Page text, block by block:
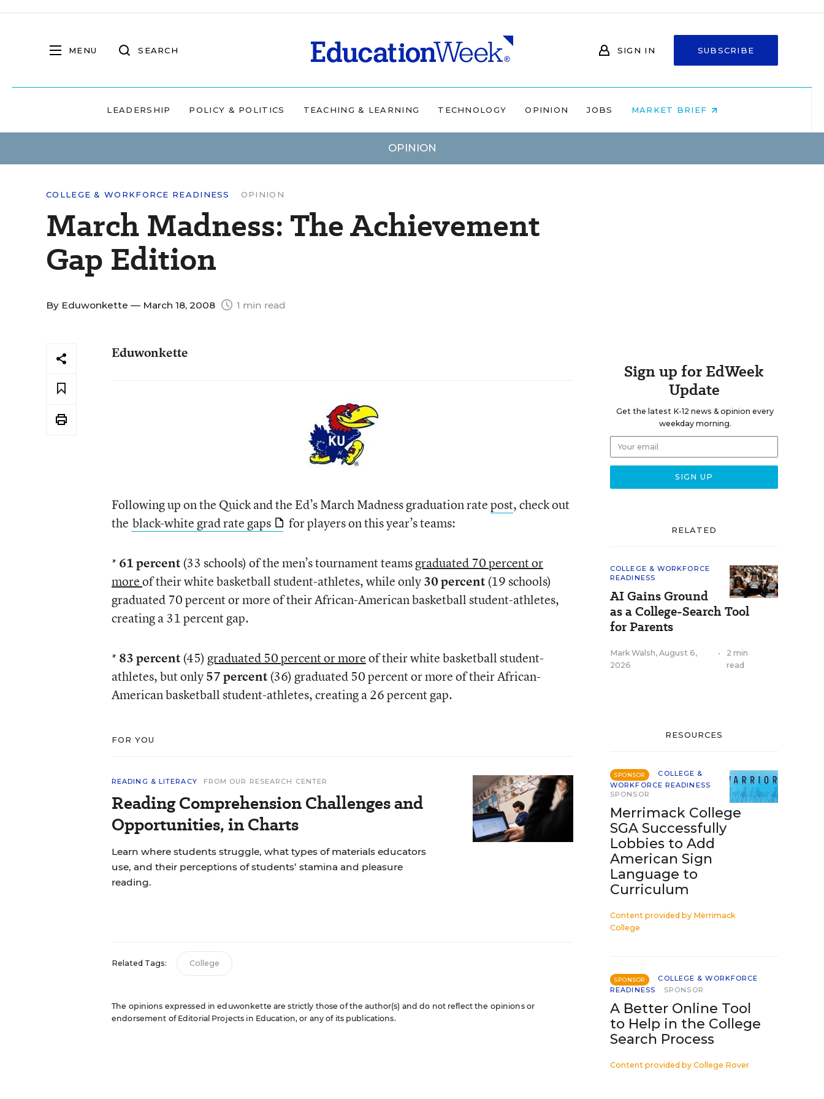
MENU SEARCH SIGN IN SUBSCRIBE
LEADERSHIP POLICY & POLITICS TEACHING & LEARNING TECHNOLOGY OPINION JOBS MARKET BRIEF
OPINION
COLLEGE & WORKFORCE READINESS OPINION
March Madness: The Achievement
Gap Edition
By Eduwonkette — March 18, 2008 1 min read
Eduwonkette
Following up on the Quick and the Ed’s March Madness graduation ratepost, check out
the black-white grad rate gaps for players on this year’s teams:
*61 percent(33 schools) of the men’s tournament teamsgraduated 70 percent or
moreof their white basketball student-athletes, while only30 percent (19 schools)
graduated 70 percent or more of their African-American basketball student-athletes,
creating a 31 percent gap.
*83 percent(45) graduated 50 percent or moreof their white basketball student-
athletes, but only57 percent (36) graduated 50 percent or more of their African-
American basketball student-athletes, creating a 26 percent gap.
FOR YOU
READING & LITERACY FROM OUR RESEARCH CENTER
Reading Comprehension Challenges and
Opportunities, in Charts
Learn where students struggle, what types of materials educators
use, and their perceptions of students’ stamina and pleasure
reading.
Related Tags: College
The opinions expressed in eduwonkette are strictly those of the author(s) and do not reflect the opinions or
endorsement of Editorial Projects in Education, or any of its publications.
Sign up for EdWeek
Update
Get the latest K-12 news & opinion every
weekday morning.
RELATED
COLLEGE & WORKFORCE
READINESS
AI Gains Ground
as a College-Search Tool
for Parents
Mark Walsh, August 6,
2026
•
2 min
read
RESOURCES
SPONSOR
COLLEGE &
WORKFORCE READINESS
SPONSOR
Merrimack College
SGA Successfully
Lobbies to Add
American Sign
Language to
Curriculum
Content provided by Merrimack
College
SPONSOR
COLLEGE & WORKFORCE
READINESS
SPONSOR
A Better Online Tool
to Help in the College
Search Process
Content provided by College Rover